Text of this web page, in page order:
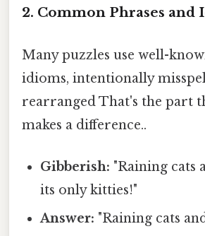
2. Common Phrases and
Many puzzles use well-
idioms, intentionally
rearranged That's the part
makes a difference..
Gibberish: "Raining cats
its only kitties!"
Answer: "Raining cats